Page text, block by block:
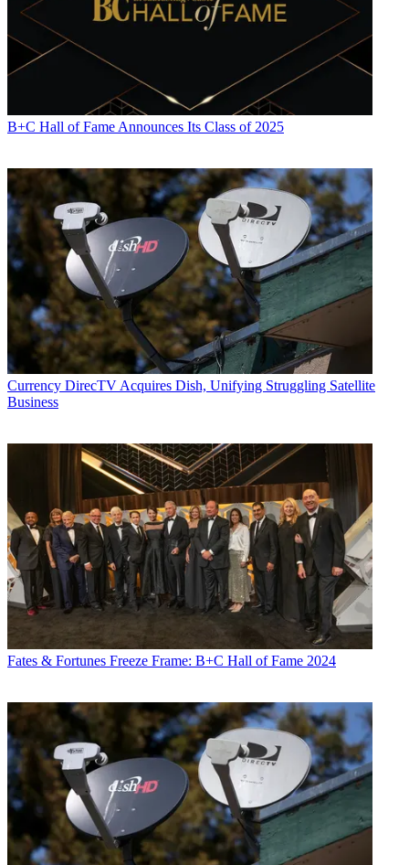
B+C Hall of Fame Announces Its Class of 2025
Currency DirecTV Acquires Dish, Unifying Struggling Satellite
Business
Fates & Fortunes Freeze Frame: B+C Hall of Fame 2024